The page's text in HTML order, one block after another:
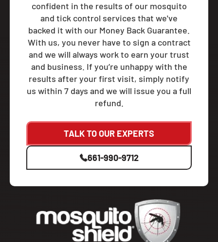
confident in the results of our mosquito
and tick control services that we've
backed it with our Money Back Guarantee.
With us, you never have to sign a contract
and we will always work to earn your trust
and business. If you’re unhappy with the
results after your first visit, simply notify
us within 7 days and we will issue you a full
refund.
TALK TO OUR EXPERTS
661-990-9712